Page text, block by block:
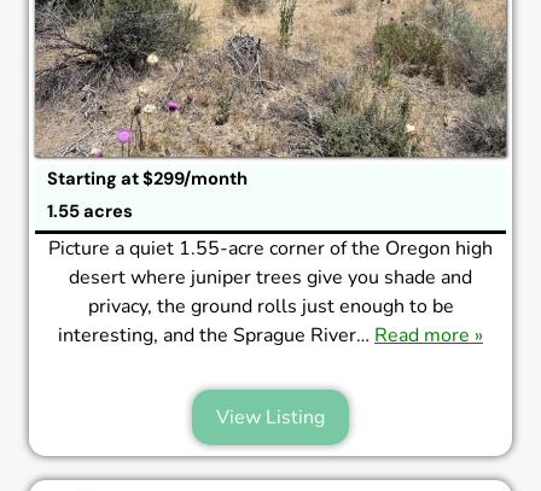
Starting at $299/month
1.55 acres
Picture a quiet 1.55-acre corner of the Oregon high
desert where juniper trees give you shade and
privacy, the ground rolls just enough to be
interesting, and the Sprague River… Read more »
View Listing